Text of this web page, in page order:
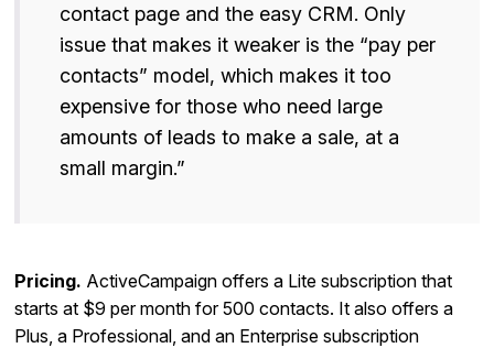
contact page and the easy CRM. Only
issue that makes it weaker is the “pay per
contacts” model, which makes it too
expensive for those who need large
amounts of leads to make a sale, at a
small margin.”
Pricing. ActiveCampaign offers a Lite subscription that
starts at $9 per month for 500 contacts. It also offers a
Plus, a Professional, and an Enterprise subscription